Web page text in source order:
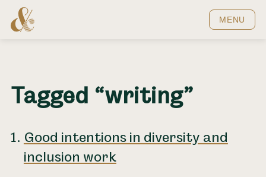
Home MENU
Tagged “writing”
Good intentions in diversity and
inclusion work